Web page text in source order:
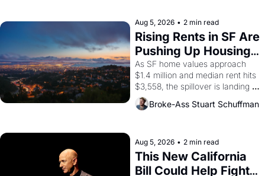
scenes brought the Delano
grape strike screaming into the
American consciousness from
1965 through 1967
Aug 5, 2026 • 2 min read
Rising Rents in SF Are
Pushing Up Housing
Costs In Oakland
As SF home values approach
$1.4 million and median rent hits
$3,558, the spillover is landing
across the bay. Oakland renters
are showing up to open houses
Broke-Ass Stuart Schuffman
Aug 5, 2026 • 2 min read
This New California
Bill Could Help Fight